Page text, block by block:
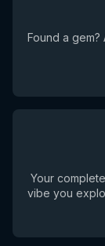
Found a
Your
vibe you